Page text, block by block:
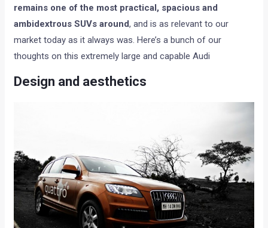
remains one of the most practical, spacious and
ambidextrous SUVs around, and is as relevant to our
market today as it always was. Here’s a bunch of our
thoughts on this extremely large and capable Audi
Design and aesthetics